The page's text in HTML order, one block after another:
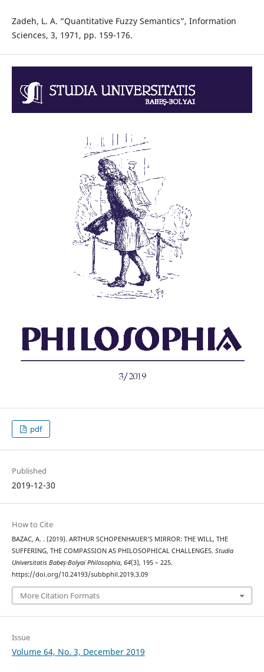
Zadeh, L. A. “Quantitative Fuzzy Semantics”, Information
Sciences, 3, 1971, pp. 159-176.
pdf
Published
2019-12-30
How to Cite
BAZAC, A. . (2019). ARTHUR SCHOPENHAUER’S MIRROR: THE WILL, THE
SUFFERING, THE COMPASSION AS PHILOSOPHICAL CHALLENGES. Studia
Universitatis Babeș-Bolyai Philosophia, 64(3), 195 – 225.
https://doi.org/10.24193/subbphil.2019.3.09
More Citation Formats
Issue
Volume 64, No. 3, December 2019